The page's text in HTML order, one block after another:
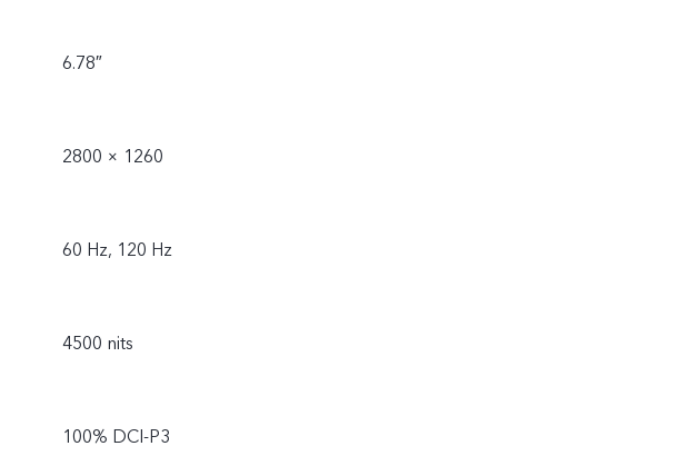
6.78″
2800 × 1260
60 Hz, 120 Hz
4500 nits
100% DCI-P3